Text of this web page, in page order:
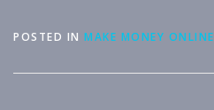
POSTED IN MAKE MONEY ONLINE